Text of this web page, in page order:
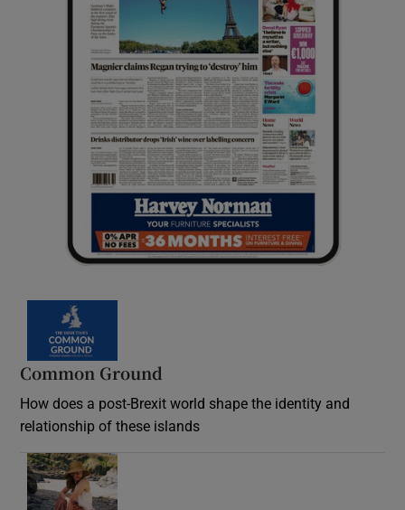
Common Ground
How does a post-Brexit world shape the identity and
relationship of these islands